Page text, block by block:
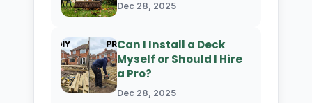
Dec 28, 2025
Can I Install a Deck
Myself or Should I Hire
a Pro?
Dec 28, 2025